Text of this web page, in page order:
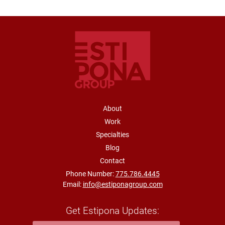
FOOTER NAVIGATION
About
Work
Specialties
Blog
Contact
Phone Number:775.786.4445
Email: info@estiponagroup.com
Get Estipona Updates: